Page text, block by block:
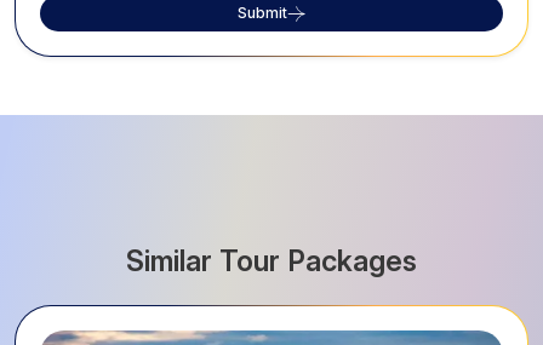
Submit
Similar Tour Packages